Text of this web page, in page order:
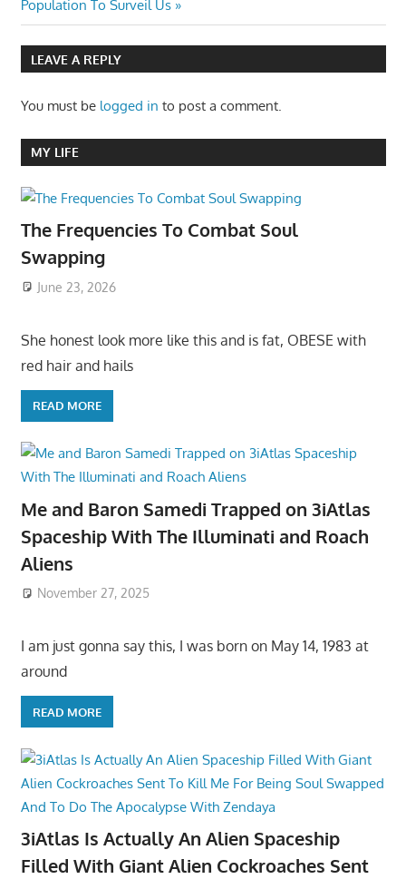
Post:
Population To Surveil Us
LEAVE A REPLY
You must be logged in to post a comment.
MY LIFE
The Frequencies To Combat Soul
Swapping
June 23, 2026
She honest look more like this and is fat, OBESE with
red hair and hails
READ MORE
Me and Baron Samedi Trapped on 3iAtlas
Spaceship With The Illuminati and Roach
Aliens
November 27, 2025
I am just gonna say this, I was born on May 14, 1983 at
around
READ MORE
3iAtlas Is Actually An Alien Spaceship
Filled With Giant Alien Cockroaches Sent